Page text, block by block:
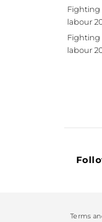
Fighting
labour
Fighting
labour
Terms